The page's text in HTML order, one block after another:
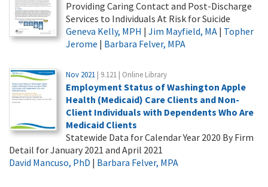
Providing Caring Contact and Post-Discharge
Services to Individuals At Risk for Suicide
Geneva Kelly, MPH | Jim Mayfield, MA | Topher
Jerome | Barbara Felver, MPA
Nov 2021 | 9.121 | Online Library
Employment Status of Washington Apple
Health (Medicaid) Care Clients and Non-
Client Individuals with Dependents Who Are
Medicaid Clients
Statewide Data for Calendar Year 2020 By Firm
Detail for January 2021 and April 2021
David Mancuso, PhD | Barbara Felver, MPA